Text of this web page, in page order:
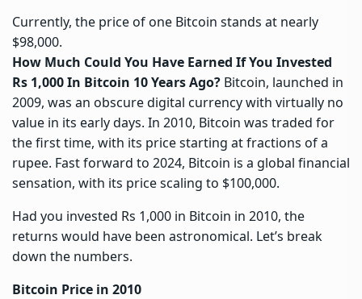
Currently, the price of one Bitcoin stands at nearly
$98,000.
How Much Could You Have Earned If You Invested
Rs 1,000 In Bitcoin 10 Years Ago? Bitcoin, launched in
2009, was an obscure digital currency with virtually no
value in its early days. In 2010, Bitcoin was traded for
the first time, with its price starting at fractions of a
rupee. Fast forward to 2024, Bitcoin is a global financial
sensation, with its price scaling to $100,000.
Had you invested Rs 1,000 in Bitcoin in 2010, the
returns would have been astronomical. Let’s break
down the numbers.
Bitcoin Price in 2010